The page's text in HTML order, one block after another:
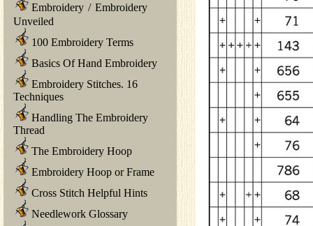
Embroidery / Embroidery
Unveiled
100 Embroidery Terms
Basics Of Hand Embroidery
Embroidery Stitches. 16
Techniques
Handling The Embroidery
Thread
The Embroidery Hoop
Embroidery Hoop or Frame
Cross Stitch Helpful Hints
Needlework Glossary